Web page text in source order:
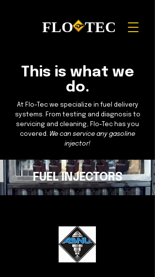
FLO TEC
This is what we
do.
At Flo-Tec we specialize in fuel delivery
systems. From testing and diagnosis to
servicing and cleaning, Flo-Tec has you
covered. We can service any gasoline
injector!
If your engine is experiencing rough idle,
misfires, or poor mileage, you should have
your injectors tested.
FUEL INJECTORS